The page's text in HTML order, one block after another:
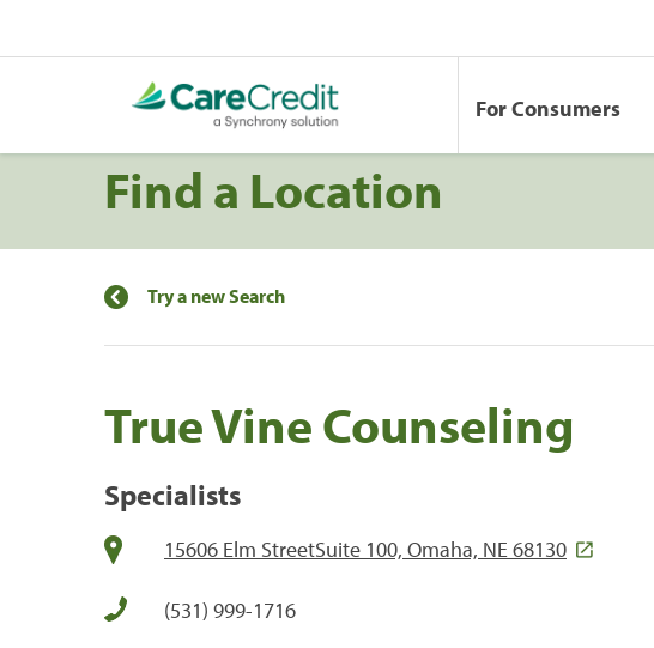
For Consumers
Find a Location
Try a new Search
True Vine Counseling
Specialists
15606 Elm StreetSuite 100, Omaha, NE 68130
(531) 999-1716